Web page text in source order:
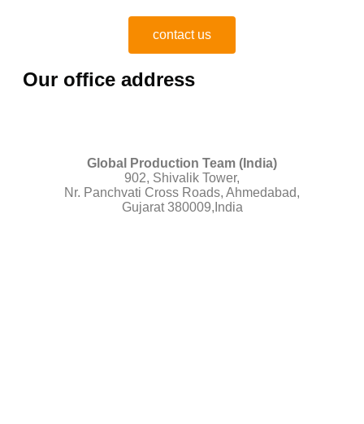
contact us
Our office address
Global Production Team (India)
902, Shivalik Tower,
Nr. Panchvati Cross Roads, Ahmedabad,
Gujarat 380009,India